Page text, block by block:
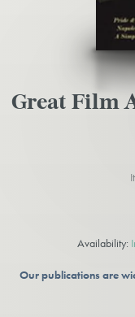
Great Film
Availability:
Our publications are